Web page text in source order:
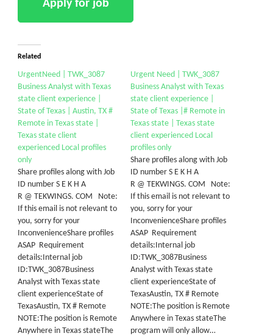
Related
UrgentNeed | TWK_3087
Business Analyst with Texas
state client experience |
State of Texas | Austin, TX #
Remote in Texas state |
Texas state client
experienced Local profiles
only
Share profiles along with Job
ID number S E K H A
R @ TEKWINGS. COM Note:
If this email is not relevant to
you, sorry for your
InconvenienceShare profiles
ASAP Requirement
details:Internal job
ID:TWK_3087Business
Analyst with Texas state
client experienceState of
TexasAustin, TX # Remote
NOTE:The position is Remote
Anywhere in Texas stateThe
Urgent Need | TWK_3087
Business Analyst with Texas
state client experience |
State of Texas |# Remote in
Texas state | Texas state
client experienced Local
profiles only
Share profiles along with Job
ID number S E K H A
R @ TEKWINGS. COM Note:
If this email is not relevant to
you, sorry for your
InconvenienceShare profiles
ASAP Requirement
details:Internal job
ID:TWK_3087Business
Analyst with Texas state
client experienceState of
TexasAustin, TX # Remote
NOTE:The position is Remote
Anywhere in Texas stateThe
program will only allow…